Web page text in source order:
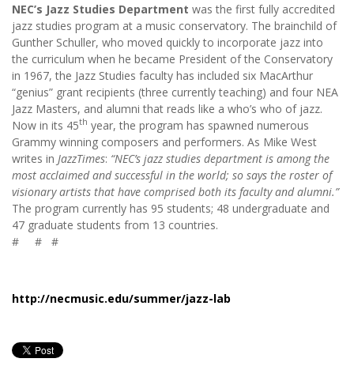
NEC’s Jazz Studies Department was the first fully accredited
jazz studies program at a music conservatory. The brainchild of
Gunther Schuller, who moved quickly to incorporate jazz into
the curriculum when he became President of the Conservatory
in 1967, the Jazz Studies faculty has included six MacArthur
“genius” grant recipients (three currently teaching) and four NEA
Jazz Masters, and alumni that reads like a who’s who of jazz.
Now in its 45th year, the program has spawned numerous
Grammy winning composers and performers. As Mike West
writes in JazzTimes: “NEC’s jazz studies department is among the
most acclaimed and successful in the world; so says the roster of
visionary artists that have comprised both its faculty and alumni.”
The program currently has 95 students; 48 undergraduate and
47 graduate students from 13 countries.
# # #
http://necmusic.edu/summer/jazz-lab